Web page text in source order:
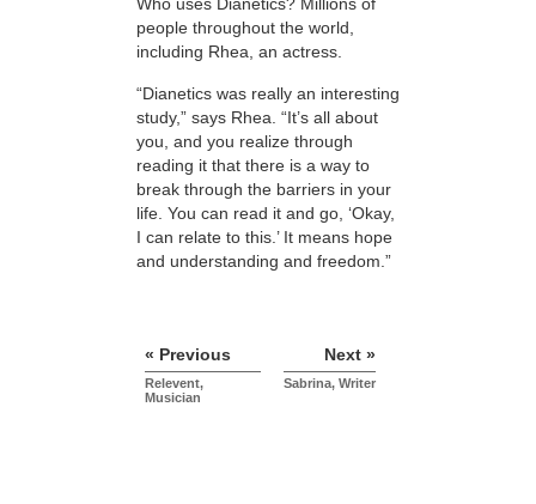
Who uses Dianetics? Millions of
people throughout the world,
including Rhea, an actress.
“Dianetics was really an interesting
study,” says Rhea. “It’s all about
you, and you realize through
reading it that there is a way to
break through the barriers in your
life. You can read it and go, ‘Okay,
I can relate to this.’ It means hope
and understanding and freedom.”
« Previous
Relevent,
Musician
Next »
Sabrina, Writer